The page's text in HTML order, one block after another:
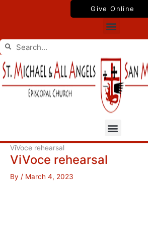
Give Online
Menu
Search
Search
Menu
ViVoce rehearsal
ViVoce rehearsal
By / March 4, 2023